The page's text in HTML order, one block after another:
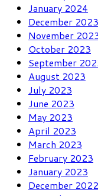
January 2024
December 2023
November
October 2023
September
August 2023
July 2023
June 2023
May 2023
April 2023
March 2023
February 2023
January 2023
December 2022